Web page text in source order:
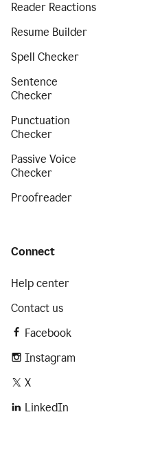
Reader Reactions
Resume Builder
Spell Checker
Sentence
Checker
Punctuation
Checker
Passive Voice
Checker
Proofreader
Connect
Help center
Contact us
Facebook
Instagram
X
LinkedIn